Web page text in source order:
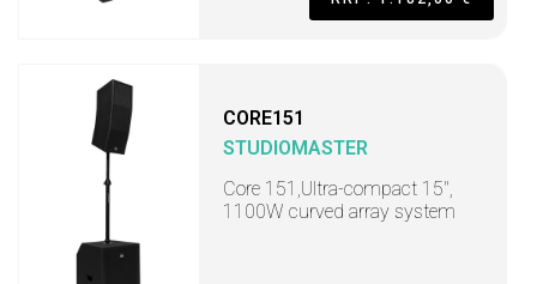
CORE151
STUDIOMASTER
Core 151,Ultra-compact 15",
1100W curved array system